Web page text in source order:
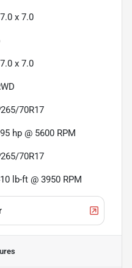
x 7.0
x 7.0
70R17
hp @ 5600 RPM
70R17
lb-ft @ 3950 RPM